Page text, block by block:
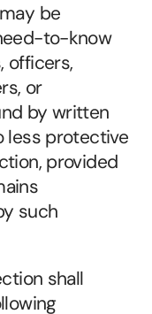
be
to-know
officers,
or
by written
less protective
provided
such
shall